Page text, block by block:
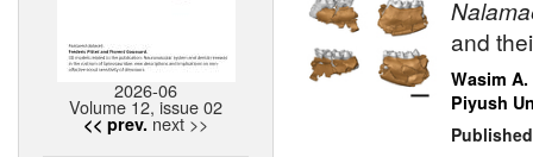
2026-06
Volume 12, issue 02
<< prev. next >>
and
Wasim
Piyush